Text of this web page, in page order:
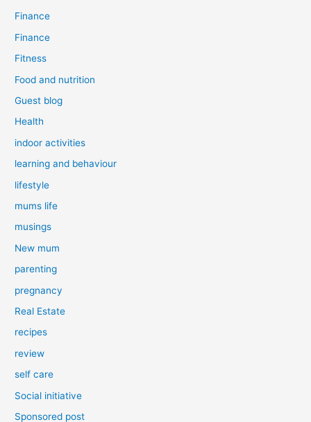
Finance
Finance
Fitness
Food and nutrition
Guest blog
Health
indoor activities
learning and behaviour
lifestyle
mums life
musings
New mum
parenting
pregnancy
Real Estate
recipes
review
self care
Social initiative
Sponsored post